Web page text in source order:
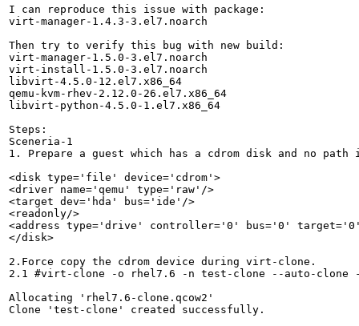
I can reproduce this issue with package:
virt-manager-1.4.3-3.el7.noarch
Then try to verify this bug with new build:
virt-manager-1.5.0-3.el7.noarch
virt-install-1.5.0-3.el7.noarch
libvirt-4.5.0-12.el7.x86_64
qemu-kvm-rhev-2.12.0-26.el7.x86_64
libvirt-python-4.5.0-1.el7.x86_64
Steps:
Sceneria-1
1. Prepare a guest which has a cdrom disk and no
<disk type='file' device='cdrom'>
<driver name='qemu' type='raw'/>
<target dev='hda' bus='ide'/>
<readonly/>
<address type='drive' controller='0' bus='0'
</disk>
2.Force copy the cdrom device during virt-clone.
2.1 #virt-clone -o rhel7.6 -n test-clone --auto-clone
Allocating 'rhel7.6-clone.qcow2'
Clone 'test-clone' created successfully.